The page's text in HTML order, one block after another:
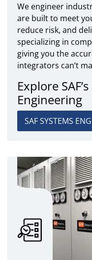
We engineer
are built to meet
reduce risk, and
specializing in
giving you the
integrators can’t
Explore
Engineering
SAF SYSTEMS